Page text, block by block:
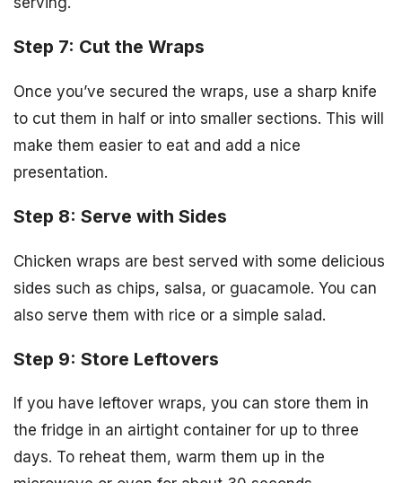
Step 7: Cut the Wraps
Once you’ve secured the wraps, use a sharp knife
to cut them in half or into smaller sections. This will
make them easier to eat and add a nice
presentation.
Step 8: Serve with Sides
Chicken wraps are best served with some delicious
sides such as chips, salsa, or guacamole. You can
also serve them with rice or a simple salad.
Step 9: Store Leftovers
If you have leftover wraps, you can store them in
the fridge in an airtight container for up to three
days. To reheat them, warm them up in the